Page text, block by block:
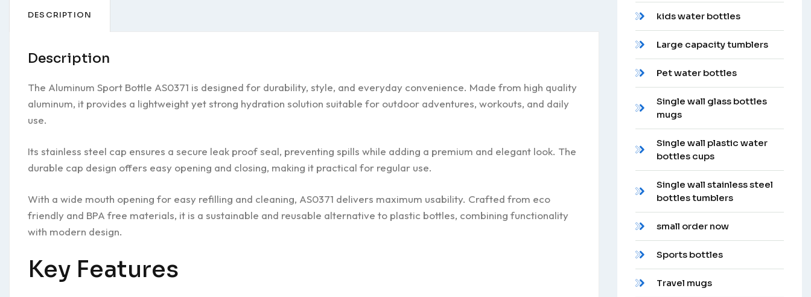
DESCRIPTION
Description
The Aluminum Sport Bottle AS0371 is designed for durability, style, and everyday convenience. Made from high quality
aluminum, it provides a lightweight yet strong hydration solution suitable for outdoor adventures, workouts, and daily
use.
Its stainless steel cap ensures a secure leak proof seal, preventing spills while adding a premium and elegant look. The
durable cap design offers easy opening and closing, making it practical for regular use.
With a wide mouth opening for easy refilling and cleaning, AS0371 delivers maximum usability. Crafted from eco
friendly and BPA free materials, it is a sustainable and reusable alternative to plastic bottles, combining functionality
with modern design.
Key Features
kids water bottles
Large capacity tumblers
Pet water bottles
Single wall glass bottles
mugs
Single wall plastic water
bottles cups
Single wall stainless steel
bottles tumblers
small order now
Sports bottles
Travel mugs